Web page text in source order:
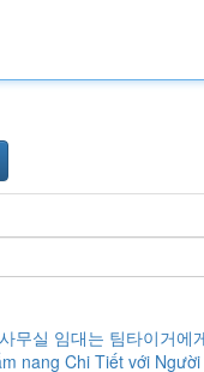
무실 임대는 팀타이거에
nang Chi Tiết với